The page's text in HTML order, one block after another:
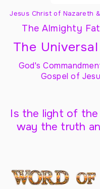
Jesus Christ of Nazareth
The Almighty
The
God's
Gospel of
Is the light of
way the truth